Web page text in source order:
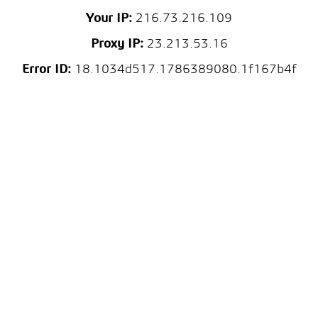
Your IP: 216.73.216.109
Proxy IP:23.213.53.16
Error ID:18.1034d517.1786389080.1f167b4f